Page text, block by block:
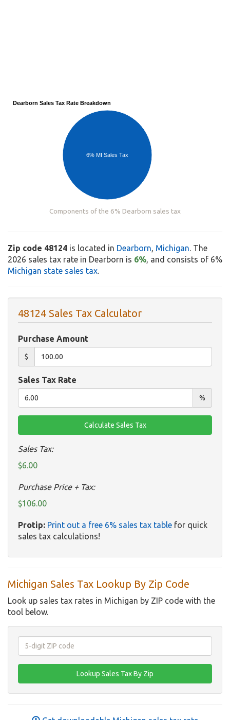
Dearborn Sales Tax Rate Breakdown
6% MI Sales Tax
Components of the 6% Dearborn sales tax
Zip code 48124 is located in Dearborn, Michigan. The
2026 sales tax rate in Dearborn is 6%, and consists of 6%
Michigan state sales tax.
48124 Sales Tax Calculator
Purchase Amount
$
Sales Tax Rate
%
Sales Tax:
$6.00
Purchase Price + Tax:
$106.00
Protip: Print out a free 6% sales tax table for quick
sales tax calculations!
Michigan Sales Tax Lookup By Zip Code
Look up sales tax rates in Michigan by ZIP code with the
tool below.